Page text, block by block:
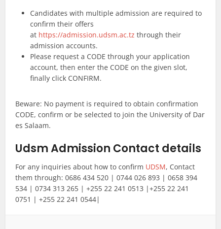
Candidates with multiple admission are required to
confirm their offers
at https://admission.udsm.ac.tz through their
admission accounts.
Please request a CODE through your application
account, then enter the CODE on the given slot,
finally click CONFIRM.
Beware: No payment is required to obtain confirmation
CODE, confirm or be selected to join the University of Dar
es Salaam.
Udsm Admission Contact details
For any inquiries about how to confirm UDSM, Contact
them through: 0686 434 520 | 0744 026 893 | 0658 394
534 | 0734 313 265 | +255 22 241 0513 |+255 22 241
0751 | +255 22 241 0544|